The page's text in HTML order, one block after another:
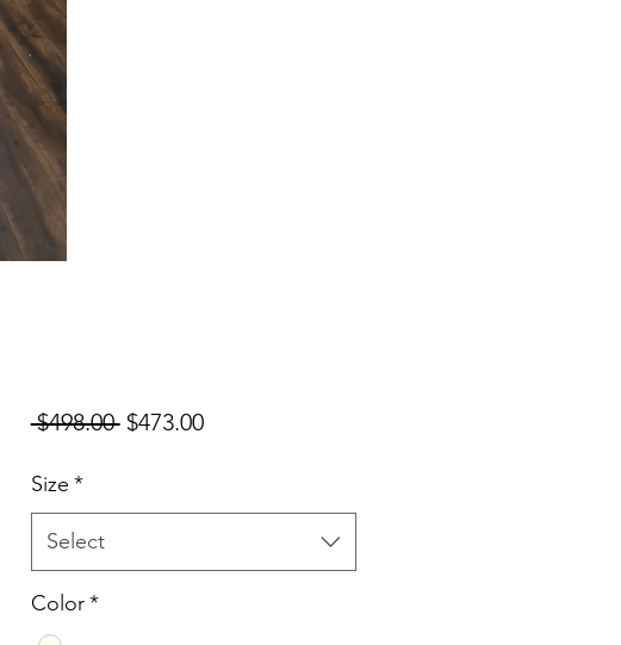
$498.00 Regular
$473.00Sale
Size *
Select
Color*